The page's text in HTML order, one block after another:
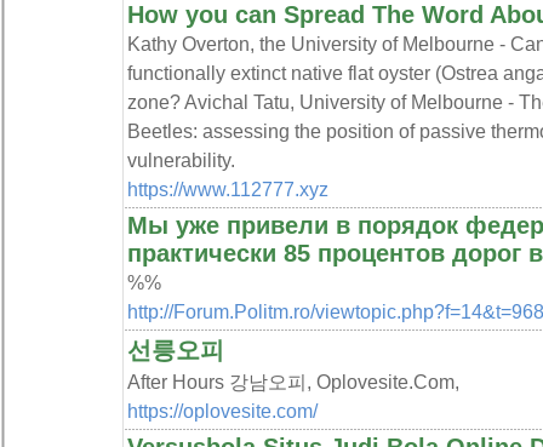
How you can Spread The Word
Kathy Overton, the University of Melbourne -
functionally extinct native flat oyster (Ostrea
zone? Avichal Tatu, University of Melbourne -
Beetles: assessing the position of passive
vulnerability.
https://www.112777.xyz
Мы уже привели в порядок
практически 85 процентов дорог
%%
http://Forum.Politm.ro/
선릉오피
After Hours 강남오피, Oplovesite.Com,
https://oplovesite.com/